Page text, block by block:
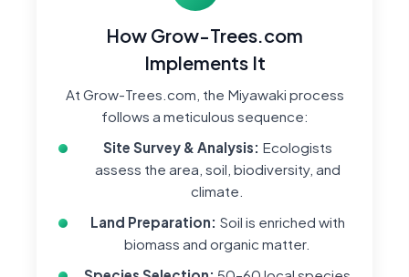
How Grow-Trees.com
Implements It
At Grow-Trees.com, the Miyawaki process
follows a meticulous sequence:
Site Survey & Analysis: Ecologists
assess the area, soil, biodiversity, and
climate.
Land Preparation: Soil is enriched with
biomass and organic matter.